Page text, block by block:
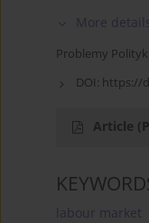
More
Problemy
DOI: https://
Article
labour market